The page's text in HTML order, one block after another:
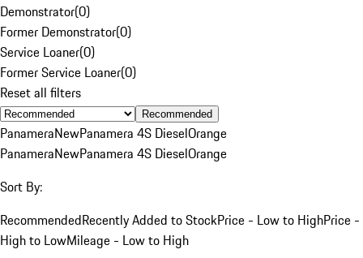
Demonstrator(0)
Former Demonstrator(0)
Service Loaner(0)
Former Service Loaner(0)
Reset all filters
Recommended
PanameraNewPanamera 4S DieselOrange
PanameraNewPanamera 4S DieselOrange
Sort By:
RecommendedRecently Added to StockPrice - Low to HighPrice -
High to LowMileage - Low to High